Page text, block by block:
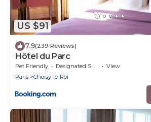
US $91
7.9(239 Reviews)
Hôtel du Parc
Pet Friendly Designated Smoking Area
View
Paris
Choisy-le-Roi